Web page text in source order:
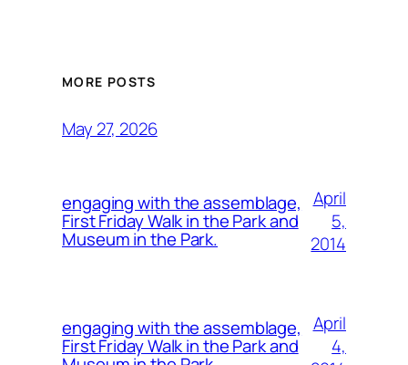
MORE POSTS
May 27, 2026
engaging with the assemblage,
First Friday Walk in the Park and
Museum in the Park.
April
5,
2014
engaging with the assemblage,
First Friday Walk in the Park and
April
4,